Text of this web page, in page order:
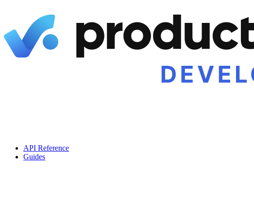
API Reference
Guides